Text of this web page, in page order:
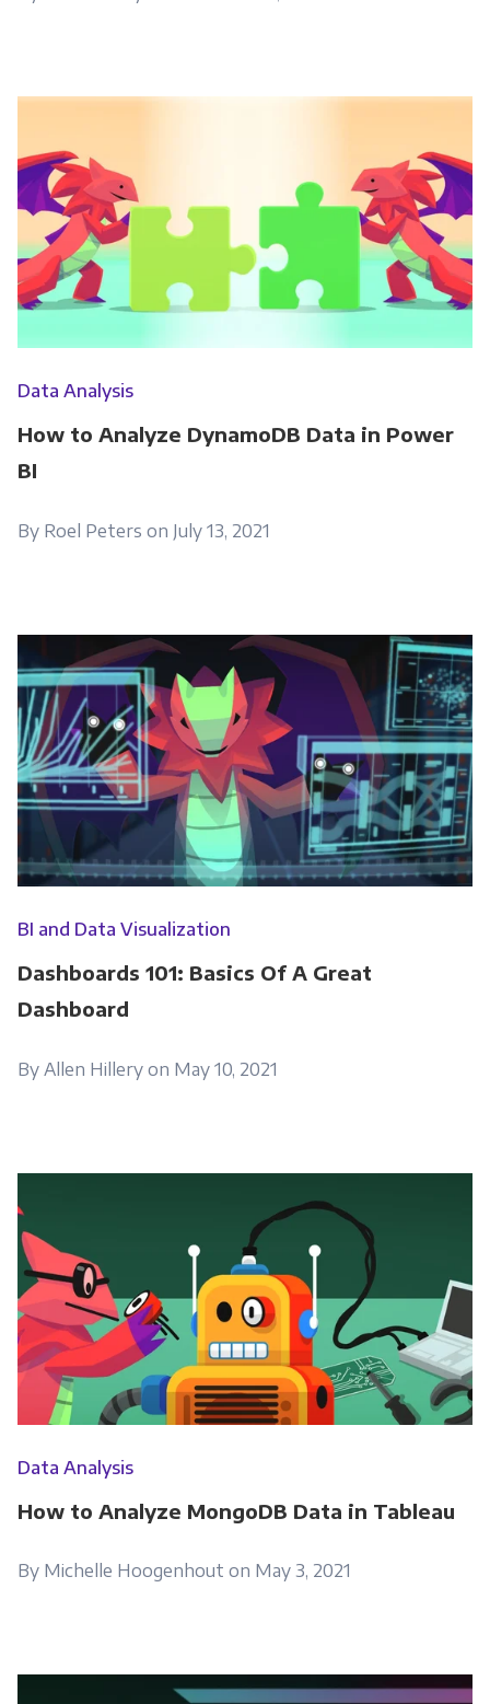
Data Analysis
How to Analyze DynamoDB Data in Power
BI
By Roel Peters on July 13, 2021
BI and Data Visualization
Dashboards 101: Basics Of A Great
Dashboard
By Allen Hillery on May 10, 2021
Data Analysis
How to Analyze MongoDB Data in Tableau
By Michelle Hoogenhout on May 3, 2021